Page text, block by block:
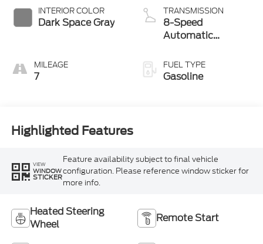
INTERIOR COLOR
Dark Space Gray
MILEAGE
7
TRANSMISSION
8-Speed
Automatic
FUEL TYPE
Gasoline
Highlighted Features
VIEW
WINDOW
STICKER
Feature availability subject to final vehicle
configuration. Please reference window sticker for
more info.
Heated Steering
Wheel
Remote Start